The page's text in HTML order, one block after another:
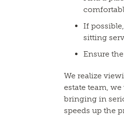
If
sitting
Ensure
We realize
estate team,
bringing in
speeds up the